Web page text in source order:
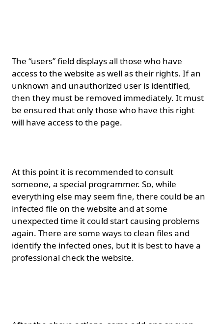
The “users” field displays all those who have
access to the website as well as their rights. If an
unknown and unauthorized user is identified,
then they must be removed immediately. It must
be ensured that only those who have this right
will have access to the page.
At this point it is recommended to consult
someone, a special programmer. So, while
everything else may seem fine, there could be an
infected file on the website and at some
unexpected time it could start causing problems
again. There are some ways to clean files and
identify the infected ones, but it is best to have a
professional check the website.